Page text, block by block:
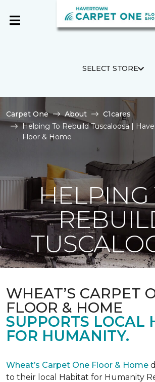
SELECT STORE
Carpet One About
C1cares
Helping To Rebuild Tuscaloosa |
Floor & Home
HELPING
WHEAT’S CARPET
FLOOR & HOME
SUPPORTS LOCAL
FOR HUMANITY.
Wheat’s Carpet One Floor & Home
to their local Habitat for Humanity